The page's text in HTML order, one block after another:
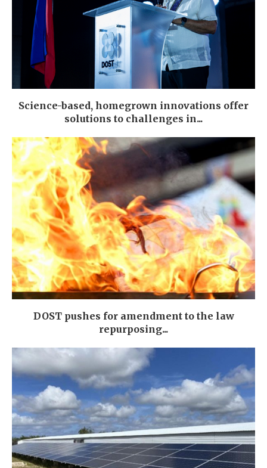
Science-based, homegrown innovations offer
solutions to challenges in...
DOST pushes for amendment to the law
repurposing...